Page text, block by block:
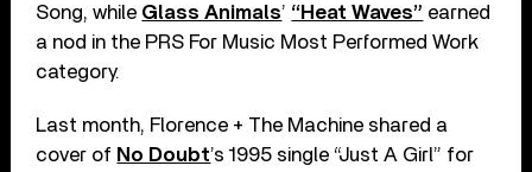
Song, while Glass Animals’ “Heat Waves” earned
a nod in the PRS For Music Most Performed Work
category.
Last month, Florence + The Machine shared a
cover of No Doubt’s 1995 single “Just A Girl” for